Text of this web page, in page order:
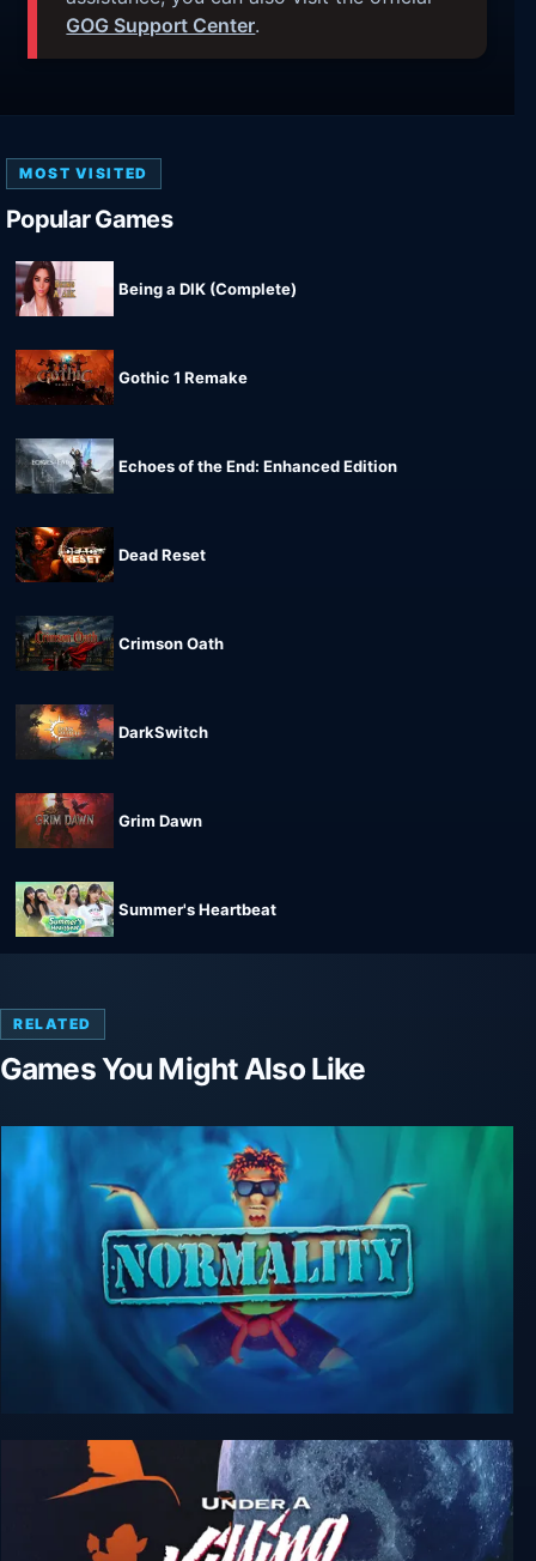
GOG Support Center.
MOST VISITED
Popular Games
Being a DIK (Complete)
Gothic 1 Remake
Echoes of the End: Enhanced Edition
Dead Reset
Crimson Oath
DarkSwitch
Grim Dawn
Summer's Heartbeat
RELATED
Games You Might Also Like
Normality